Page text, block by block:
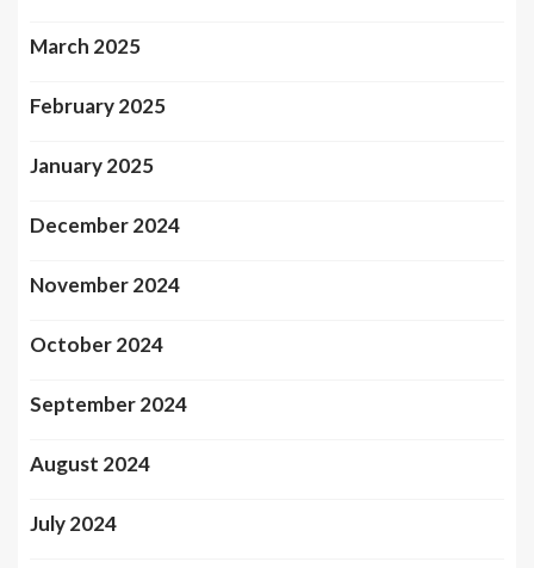
March 2025
February 2025
January 2025
December 2024
November 2024
October 2024
September 2024
August 2024
July 2024